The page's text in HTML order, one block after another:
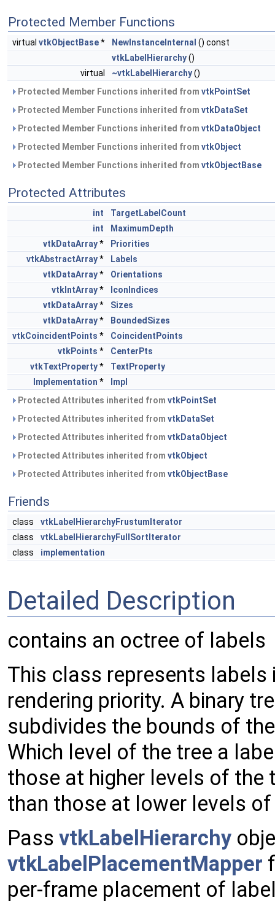
Protected Member Functions
virtual vtkObjectBase* NewInstanceInternal () const
vtkLabelHierarchy()
virtual
~vtkLabelHierarchy()
Protected Member Functions inherited from vtkPointSet
Protected Member Functions inherited from vtkDataSet
Protected Member Functions inherited from vtkDataObject
Protected Member Functions inherited from vtkObject
Protected Member Functions inherited from vtkObjectBase
Protected Attributes
int
TargetLabelCount
int
MaximumDepth
vtkDataArray*
Priorities
vtkAbstractArray*
Labels
vtkDataArray*
Orientations
vtkIntArray*
IconIndices
vtkDataArray*
Sizes
vtkDataArray*
BoundedSizes
vtkCoincidentPoints *
CoincidentPoints
vtkPoints *
CenterPts
vtkTextProperty*
TextProperty
Implementation *
Impl
Protected Attributes inherited from vtkPointSet
Protected Attributes inherited from vtkDataSet
Protected Attributes inherited from vtkDataObject
Protected Attributes inherited from vtkObject
Protected Attributes inherited from vtkObjectBase
Friends
class
vtkLabelHierarchyFrustumIterator
class
vtkLabelHierarchyFullSortIterator
class
implementation
Detailed Description
contains an octree of labels
This class represents labels
rendering priority. A binary
subdivides the bounds of
Which level of the tree a
those at higher levels of the
than those at lower levels
Pass vtkLabelHierarchy
vtkLabelPlacementMapper
per-frame placement of